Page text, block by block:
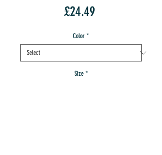
£24.49
Color *
Size *